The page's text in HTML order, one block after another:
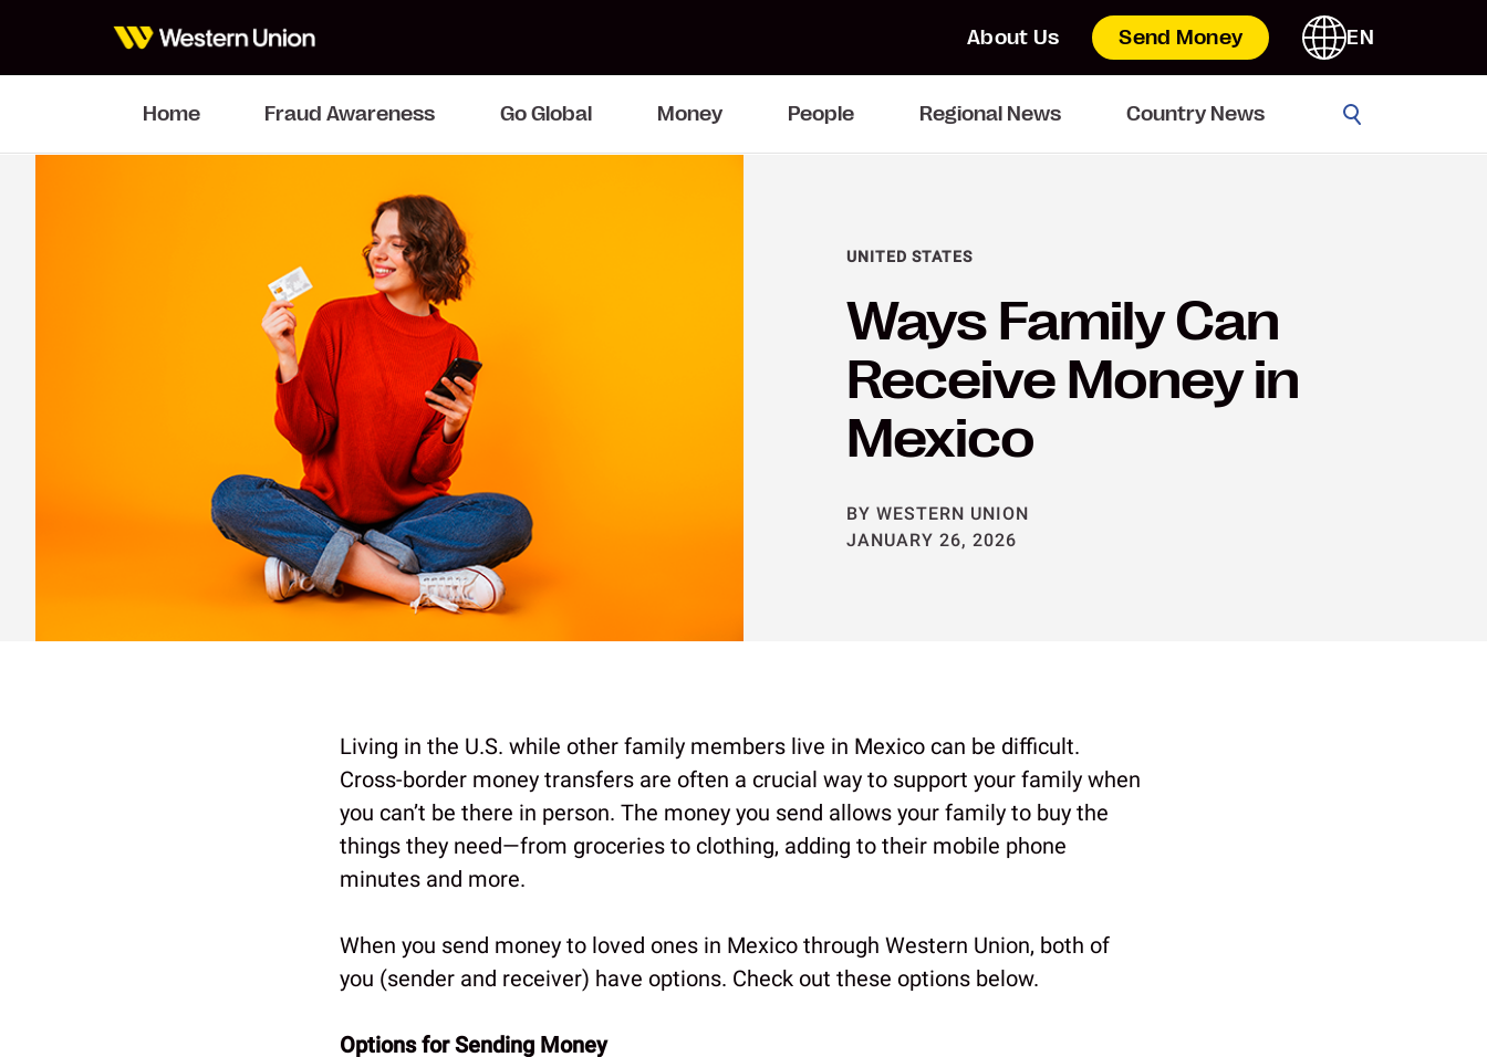
About Us Send Money EN
Home Fraud Awareness Go Global Money People Regional News Country News
Go
Ways Family Can
Receive Money in
Mexico
UNITED STATES
BY WESTERN UNION
JANUARY 26, 2026
Living in the U.S. while other family members live in Mexico can be difficult.
Cross-border money transfers are often a crucial way to support your family when
you can’t be there in person. The money you send allows your family to buy the
things they need—from groceries to clothing, adding to their mobile phone
minutes and more.
When you send money to loved ones in Mexico through Western Union, both of
you (sender and receiver) have options. Check out these options below.
Options for Sending Money